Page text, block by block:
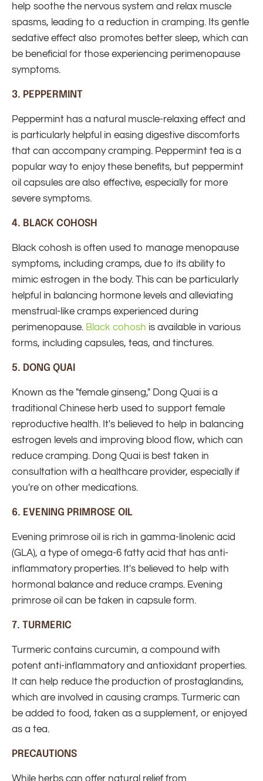
help soothe the nervous system and relax muscle
spasms, leading to a reduction in cramping. Its gentle
sedative effect also promotes better sleep, which can
be beneficial for those experiencing perimenopause
symptoms.
3. PEPPERMINT
Peppermint has a natural muscle-relaxing effect and
is particularly helpful in easing digestive discomforts
that can accompany cramping. Peppermint tea is a
popular way to enjoy these benefits, but peppermint
oil capsules are also effective, especially for more
severe symptoms.
4. BLACK COHOSH
Black cohosh is often used to manage menopause
symptoms, including cramps, due to its ability to
mimic estrogen in the body. This can be particularly
helpful in balancing hormone levels and alleviating
menstrual-like cramps experienced during
perimenopause. Black cohosh is available in various
forms, including capsules, teas, and tinctures.
5. DONG QUAI
Known as the "female ginseng," Dong Quai is a
traditional Chinese herb used to support female
reproductive health. It's believed to help in balancing
estrogen levels and improving blood flow, which can
reduce cramping. Dong Quai is best taken in
consultation with a healthcare provider, especially if
you're on other medications.
6. EVENING PRIMROSE OIL
Evening primrose oil is rich in gamma-linolenic acid
(GLA), a type of omega-6 fatty acid that has anti-
inflammatory properties. It's believed to help with
hormonal balance and reduce cramps. Evening
primrose oil can be taken in capsule form.
7. TURMERIC
Turmeric contains curcumin, a compound with
potent anti-inflammatory and antioxidant properties.
It can help reduce the production of prostaglandins,
which are involved in causing cramps. Turmeric can
be added to food, taken as a supplement, or enjoyed
as a tea.
PRECAUTIONS
While herbs can offer natural relief from